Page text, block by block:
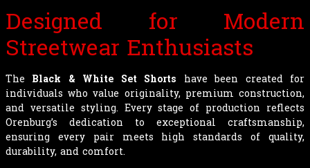
Designed for Modern
Streetwear Enthusiasts
The Black & White Set Shorts have been created for
individuals who value originality, premium construction,
and versatile styling. Every stage of production reflects
Orenburg’s dedication to exceptional craftsmanship,
ensuring every pair meets high standards of quality,
durability, and comfort.